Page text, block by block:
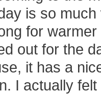
is so
for
out for the
it has a
I actually